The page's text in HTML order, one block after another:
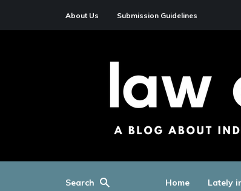
About Us Submission Guidelines
Search Home Lately